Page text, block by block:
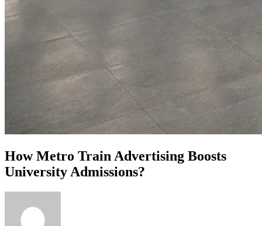
How Metro Train Advertising Boosts
University Admissions?